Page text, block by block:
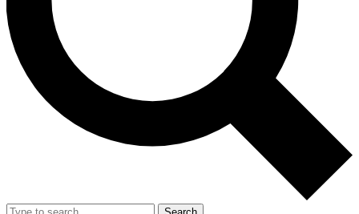
No ads, ever
Exclusive, original
reporting
video
Member-only features